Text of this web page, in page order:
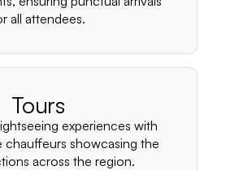
all attendees.
Tours
experiences with
chauffeurs showcasing the
across the region.